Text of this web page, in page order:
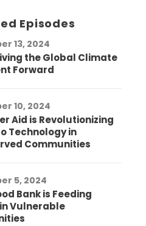
Episodes
13, 2024
the Global Climate
Forward
10, 2024
Aid is Revolutionizing
Technology in
Communities
5, 2024
Bank is Feeding
Vulnerable